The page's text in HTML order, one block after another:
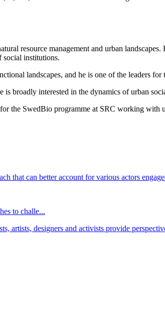
resource management and urban
social institutions.
landscapes, and he is one of the leaders
is broadly interested in the dynamics of urban
the SwedBio programme at SRC working with
that can better account for various actors
to challe...
artists, designers and activists provide